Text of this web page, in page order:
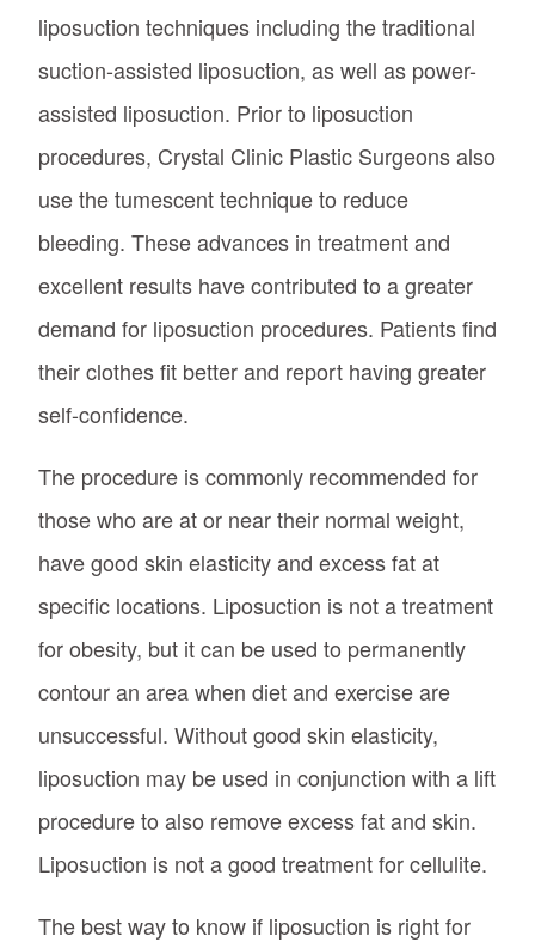
liposuction techniques including the traditional
suction-assisted liposuction, as well as power-
assisted liposuction. Prior to liposuction
procedures, Crystal Clinic Plastic Surgeons also
use the tumescent technique to reduce
bleeding. These advances in treatment and
excellent results have contributed to a greater
demand for liposuction procedures. Patients find
their clothes fit better and report having greater
self-confidence.
The procedure is commonly recommended for
those who are at or near their normal weight,
have good skin elasticity and excess fat at
specific locations. Liposuction is not a treatment
for obesity, but it can be used to permanently
contour an area when diet and exercise are
unsuccessful. Without good skin elasticity,
liposuction may be used in conjunction with a lift
procedure to also remove excess fat and skin.
Liposuction is not a good treatment for cellulite.
The best way to know if liposuction is right for